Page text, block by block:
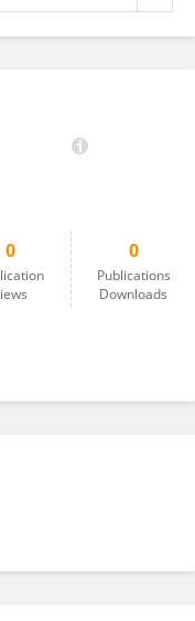
0 0
Publications
Downloads